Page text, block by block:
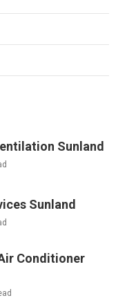
Sunland
Sunland
Conditioner